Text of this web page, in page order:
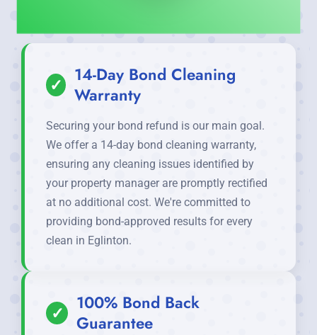
✓
14-Day Bond Cleaning
Warranty
Securing your bond refund is our main goal.
We offer a 14-day bond cleaning warranty,
ensuring any cleaning issues identified by
your property manager are promptly rectified
at no additional cost. We're committed to
providing bond-approved results for every
clean in Eglinton.
✓
100% Bond Back
Guarantee